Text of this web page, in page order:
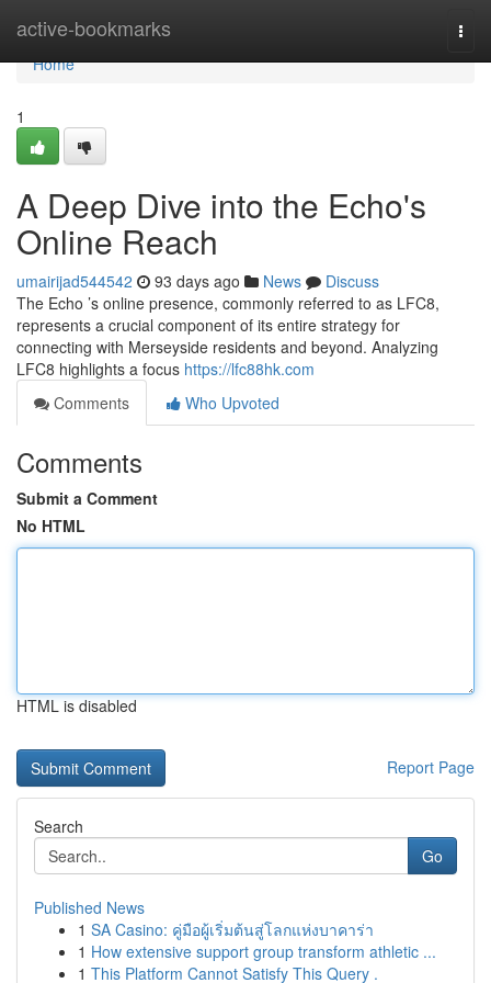
active-bookmarks
Home
Home
1
A Deep Dive into the Echo's
Online Reach
umairijad544542 93 days ago News
Discuss
The Echo ’s online presence, commonly referred to as LFC8,
represents a crucial component of its entire strategy for
connecting with Merseyside residents and beyond. Analyzing
LFC8 highlights a focus https://lfc88hk.com
Comments
Who Upvoted
Comments
Submit a Comment
No HTML
HTML is disabled
Report Page
Search
Go
Published News
1 SA Casino: คู่มือผู้เริ่มต้นสู่โลกแห่งบาคาร่า
1 How extensive support group transform athletic ...
1 This Platform Cannot Satisfy This Query .